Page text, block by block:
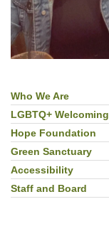
Section
Navigation
Who We Are
LGBTQ+
Hope Foundation
Green Sanctuary
Accessibility
Staff and Board